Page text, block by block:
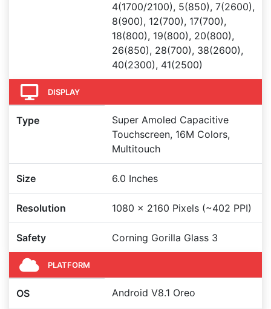
4(1700/2100), 5(850), 7(2600),
8(900), 12(700), 17(700),
18(800), 19(800), 20(800),
26(850), 28(700), 38(2600),
40(2300), 41(2500)
DISPLAY
Type
Super Amoled Capacitive
Touchscreen, 16M Colors,
Multitouch
Size 6.0 Inches
Resolution 1080 x 2160 Pixels (~402 PPI)
Safety Corning Gorilla Glass 3
PLATFORM
OS Android V8.1 Oreo